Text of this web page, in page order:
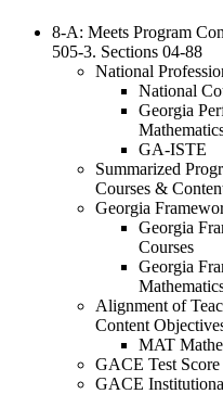
8-A: Meets Program
505-3. Sections 04-88
National
National
Georgia
GA-ISTE
Summarized
Courses &
Georgia
Georgia
Courses
Georgia
Alignment of
Content
MAT
GACE Test Score
GACE